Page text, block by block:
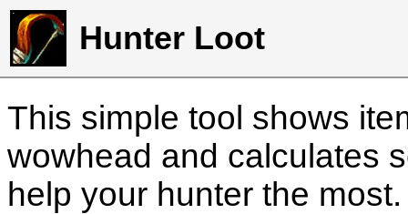
Hunter Loot
This simple tool shows
wowhead and calculates
help your hunter the